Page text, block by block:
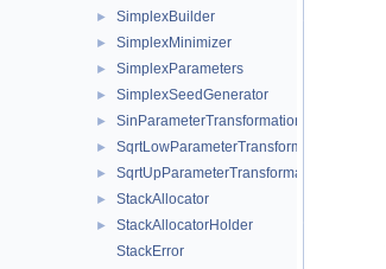
► SimplexBuilder
► SimplexMinimizer
► SimplexParameters
► SimplexSeedGenerator
► SinParameterTransformation
► SqrtLowParameterTransformation
► SqrtUpParameterTransformation
► StackAllocator
►
StackAllocatorHolder
StackError